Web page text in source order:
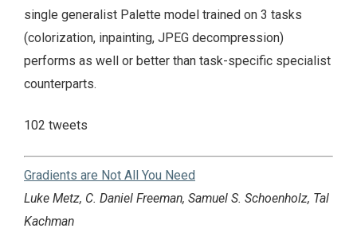
single generalist Palette model trained on 3 tasks
(colorization, inpainting, JPEG decompression)
performs as well or better than task-specific specialist
counterparts.
102 tweets
Gradients are Not All You Need
Luke Metz, C. Daniel Freeman, Samuel S. Schoenholz, Tal
Kachman